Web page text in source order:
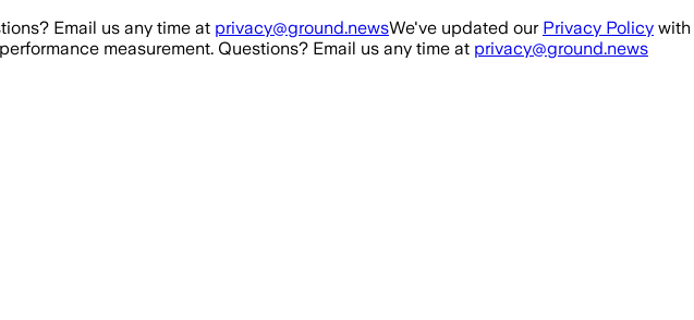
Email us any time at privacy@ground.newsWe've updated our Privacy Policy with
measurement. Questions? Email us any time at privacy@ground.news